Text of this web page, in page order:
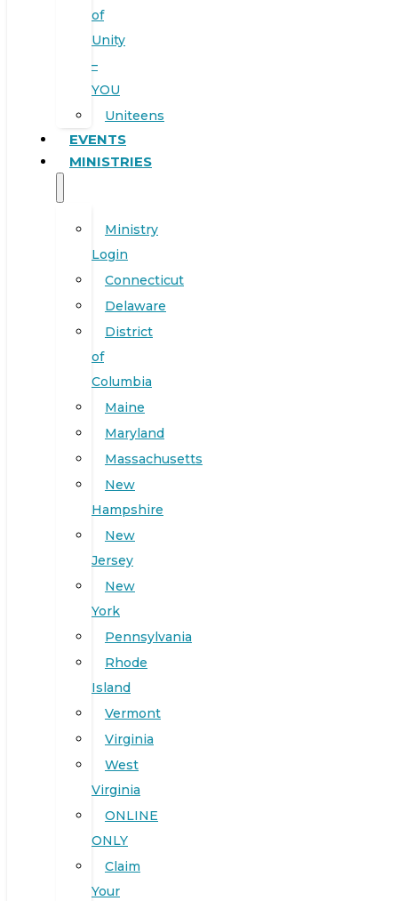
of
Unity
–
YOU
Uniteens
EVENTS
MINISTRIES
Ministry
Login
Connecticut
Delaware
District
of
Columbia
Maine
Maryland
Massachusetts
New
Hampshire
New
Jersey
New
York
Pennsylvania
Rhode
Island
Vermont
Virginia
West
Virginia
ONLINE
ONLY
Claim
Your